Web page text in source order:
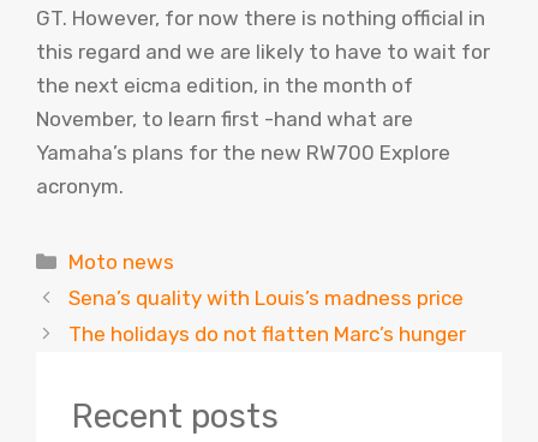
GT. However, for now there is nothing official in
this regard and we are likely to have to wait for
the next eicma edition, in the month of
November, to learn first -hand what are
Yamaha’s plans for the new RW700 Explore
acronym.
Categories
Moto news
Sena’s quality with Louis’s madness price
The holidays do not flatten Marc’s hunger
Recent posts